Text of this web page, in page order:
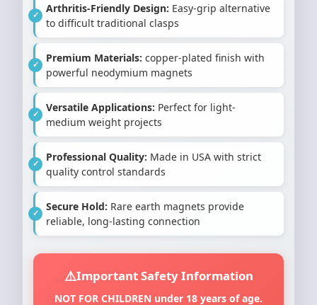
Arthritis-Friendly Design: Easy-grip alternative
to difficult traditional clasps
Premium Materials: copper-plated finish with
powerful neodymium magnets
Versatile Applications: Perfect for light-
medium weight projects
Professional Quality: Made in USA with strict
quality control standards
Secure Hold: Rare earth magnets provide
reliable, long-lasting connection
Important Safety Information
NOT FOR CHILDREN under 18 years of age.